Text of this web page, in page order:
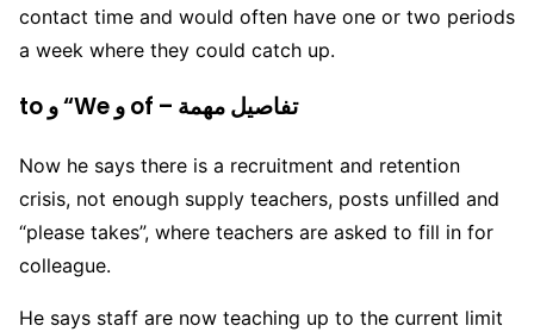
contact time and would often have one or two periods
a week where they could catch up.
to و “We و of – تفاصيل مهمة
Now he says there is a recruitment and retention
crisis, not enough supply teachers, posts unfilled and
“please takes”, where teachers are asked to fill in for
colleague.
He says staff are now teaching up to the current limit